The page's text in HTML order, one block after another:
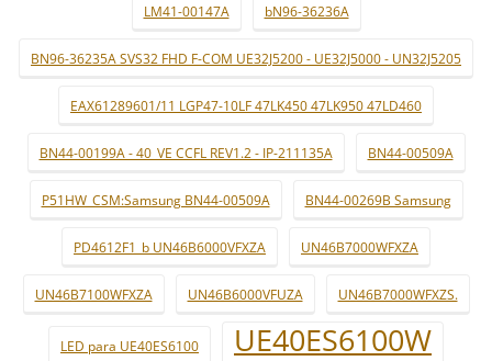
LM41-00147A bN96-36236A
BN96-36235A SVS32 FHD F-COM UE32J5200 - UE32J5000 - UN32J5205
EAX61289601/11 LGP47-10LF 47LK450 47LK950 47LD460
BN44-00199A - 40_VE CCFL REV1.2 - IP-211135A BN44-00509A
P51HW_CSM:Samsung BN44-00509A BN44-00269B Samsung
PD4612F1_b UN46B6000VFXZA UN46B7000WFXZA
UN46B7100WFXZA UN46B6000VFUZA UN46B7000WFXZS.
LED para UE40ES6100
UE40ES6100W